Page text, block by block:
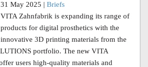
31 May 2025 | Briefs
VITA Zahnfabrik is expanding its range of
products for digital prosthetics with the
innovative 3D printing materials from the
portfolio. The new VITA
users high-quality materials and